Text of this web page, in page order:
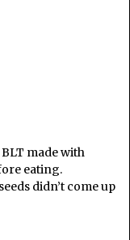
made with
eating.
didn’t come up